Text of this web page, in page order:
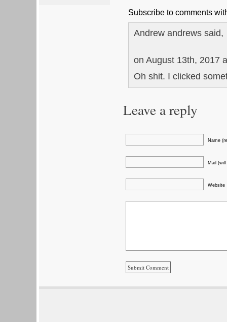
Subscribe to comments
Andrew andrews said,
on August 13th, 2017
Oh shit. I clicked
Leave a reply
Name
Mail
Website